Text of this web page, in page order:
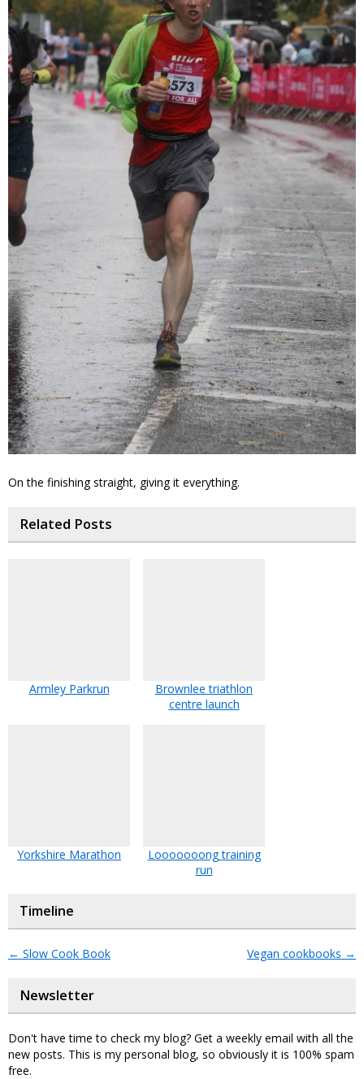
On the finishing straight, giving it everything.
Related Posts
Armley Parkrun
Brownlee triathlon
centre launch
Yorkshire Marathon
Looooooong training
run
Timeline
← Slow Cook Book Vegan cookbooks →
Newsletter
Don't have time to check my blog? Get a weekly email with all the
new posts. This is my personal blog, so obviously it is 100% spam
free.